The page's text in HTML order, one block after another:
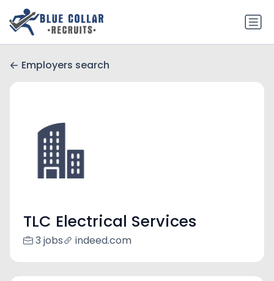
Employers search
TLC Electrical Services
3 jobs indeed.com